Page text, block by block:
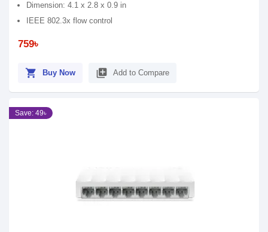
Dimension: 4.1 x 2.8 x 0.9 in
IEEE 802.3x flow control
759৳
shopping_cart Buy Now library_add Add to Compare
Save: 49৳